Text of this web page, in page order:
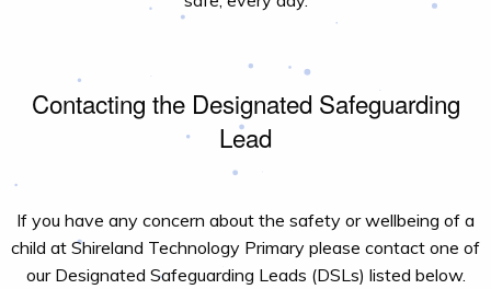
Contacting the Designated Safeguarding
Lead
If you have any concern about the safety or wellbeing of a
child at Shireland Technology Primary please contact one of
our Designated Safeguarding Leads (DSLs) listed below.